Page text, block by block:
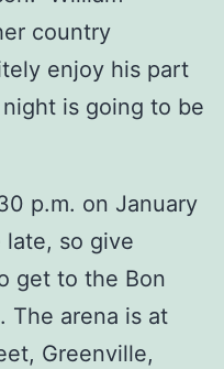
country
enjoy his part
is going to be
p.m. on January
late, so give
get to the Bon
The arena is at
Greenville,